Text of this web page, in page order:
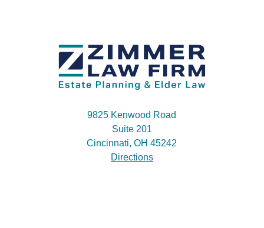
9825 Kenwood Road
Suite 201
Cincinnati, OH 45242
Directions